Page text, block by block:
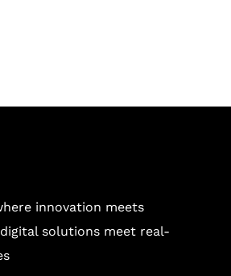
innovation meets
solutions meet real-